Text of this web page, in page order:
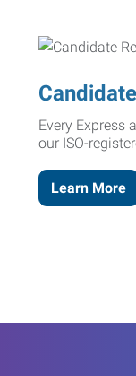
Every Express
our ISO-
Learn More